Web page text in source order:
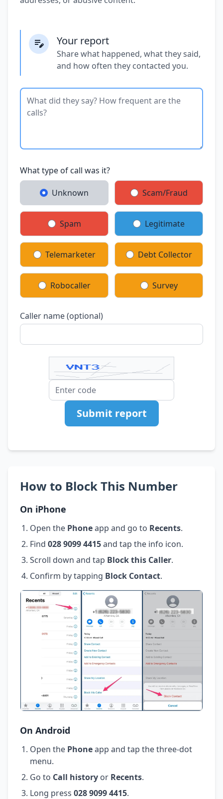
Your report
Share what happened, what they said,
and how often they contacted you.
What type of call was it?
Unknown Scam/Fraud
Spam Legitimate
Telemarketer Debt Collector
Robocaller Survey
Caller name (optional)
Submit report
How to Block This Number
On iPhone
Open the Phoneapp and go to Recents.
Find 028 9099 4415and tap the info icon.
Scroll down and tap Block this Caller.
Confirm by tapping Block Contact.
On Android
Open the Phoneapp and tap the three-dot
menu.
Go to Call history or Recents.
Long press 028 9099 4415.